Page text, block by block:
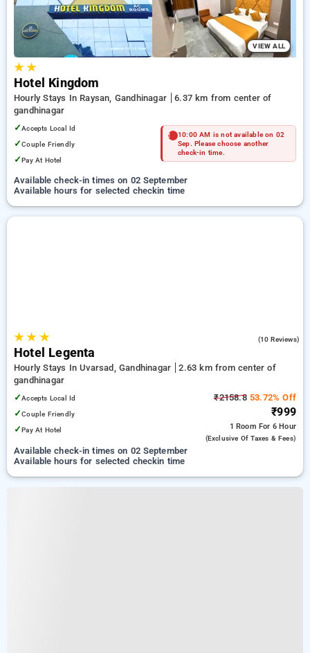
peaceful and comfortable stay in gandhinagar.
VIEW ALL
★★
Hotel Kingdom
Hourly Stays In Raysan, Gandhinagar
6.37 km from center of
gandhinagar
✓Accepts Local Id
✓Couple Friendly
✓Pay At Hotel
10:00 AM is not available on 02
Sep. Please choose another
check-in time.
Available check-in times on 02 September
Available hours for selected checkin time
★★ ★ (10 Reviews)
Hotel Legenta
Hourly Stays In Uvarsad, Gandhinagar
2.63 km from center of
gandhinagar
✓Accepts Local Id
✓Couple Friendly
✓Pay At Hotel
₹2158.853.72% Off
₹999
1 Room For 6 Hour
(exclusive Of Taxes & Fees)
Available check-in times on 02 September
Available hours for selected checkin time